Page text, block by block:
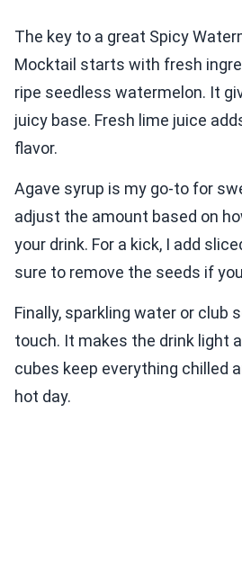
The key to a great Spicy
Mocktail starts with fresh
ripe seedless watermelon. It
juicy base. Fresh lime juice
flavor.
Agave syrup is my go-to for
adjust the amount based on
your drink. For a kick, I add
sure to remove the seeds if
Finally, sparkling water or club
touch. It makes the drink light
cubes keep everything chilled
hot day.